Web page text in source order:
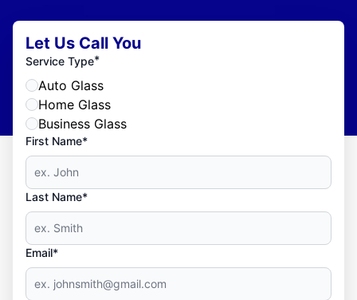
Let Us Call You
Service Type*
Auto Glass
Home Glass
Business Glass
First Name*
Last Name*
Email*